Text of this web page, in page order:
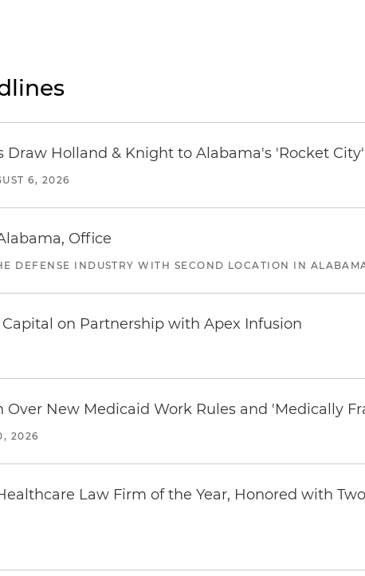
Draw Holland & Knight to Alabama's 'Rocket City'
6, 2026
Office
DEFENSE INDUSTRY WITH SECOND LOCATION IN
on Partnership with Apex Infusion
Over New Medicaid Work Rules and 'Medically
2026
Law Firm of the Year, Honored with